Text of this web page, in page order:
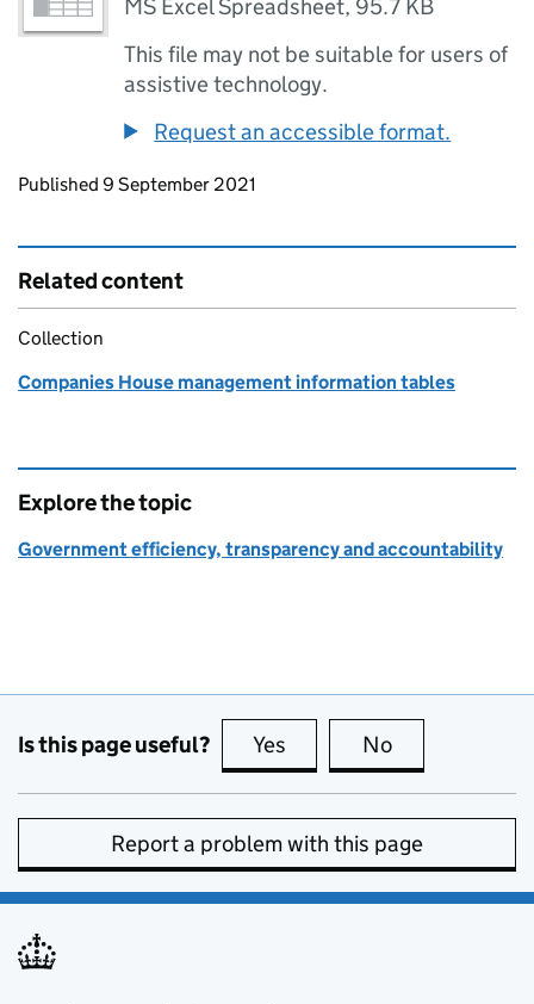
MS Excel Spreadsheet, 95.7 KB
This file may not be suitable for users of
assistive technology.
Request an accessible format.
Updates to this page
Published 9 September 2021
Related content
Collection
Companies House management information tables
Explore the topic
Government efficiency, transparency and accountability
Is this page useful? Yes this page is useful
No
Report a problem with this page